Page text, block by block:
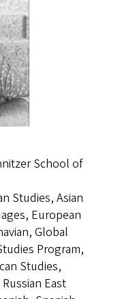
School of
Studies, Asian
European
Global
Program,
Studies,
East